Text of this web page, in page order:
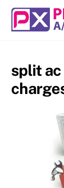
Skip
content
split